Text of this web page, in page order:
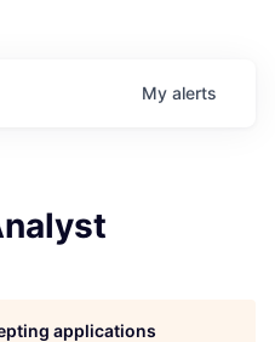
My alerts
applications